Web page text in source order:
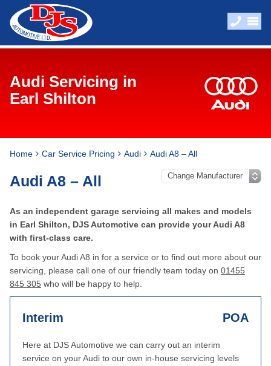
Audi Servicing in
Earl Shilton
Home Car Service Pricing Audi Audi A8 – All
Audi A8 – All
As an independent garage servicing all makes and models
in Earl Shilton, DJS Automotive can provide your Audi A8
with first-class care.
To book your Audi A8 in for a service or to find out more about our
servicing, please call one of our friendly team today on 01455
845 305 who will be happy to help.
Interim POA
Here at DJS Automotive we can carry out an interim
service on your Audi to our own in-house servicing levels